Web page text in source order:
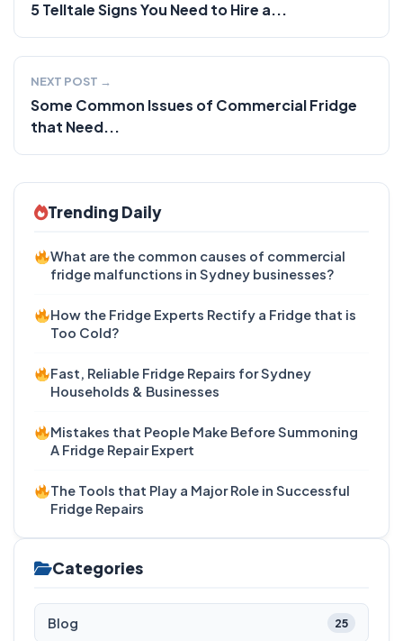
5 Telltale Signs You Need to Hire a...
NEXT POST →
Some Common Issues of Commercial Fridge
that Need...
Trending Daily
What are the common causes of commercial
fridge malfunctions in Sydney businesses?
How the Fridge Experts Rectify a Fridge that is
Too Cold?
Fast, Reliable Fridge Repairs for Sydney
Households & Businesses
Mistakes that People Make Before Summoning
A Fridge Repair Expert
The Tools that Play a Major Role in Successful
Fridge Repairs
Categories
Blog 25